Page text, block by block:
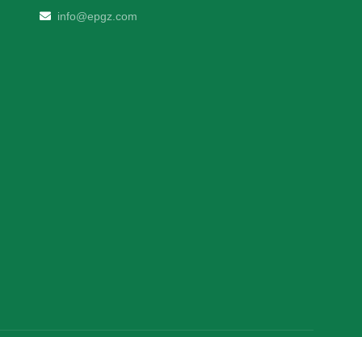
info@epgz.com